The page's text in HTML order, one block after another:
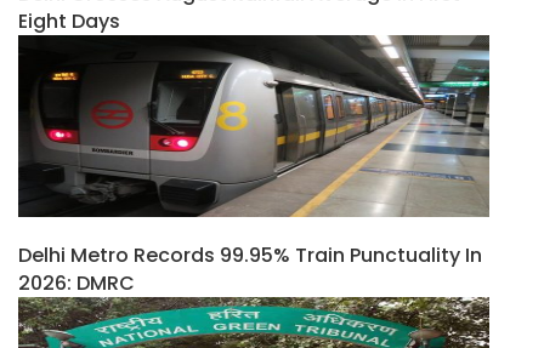
Eight Days
Delhi Metro Records 99.95% Train Punctuality In
2026: DMRC